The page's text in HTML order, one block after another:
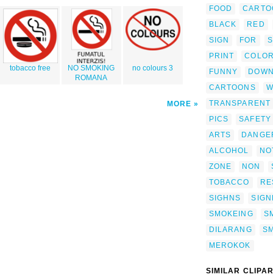
tobacco free
NO SMOKING
ROMANA
no colours 3
MORE
FOOD
BLACK
RED
SIGN
FOR
PRINT
FUNNY
CARTOONS
TRANSPARENT
PICS
SAFETY
ARTS
ALCOHOL
ZONE
NON
TOBACCO
SIGHNS
SMOKEING
DILARANG
MEROKOK
SIMILAR